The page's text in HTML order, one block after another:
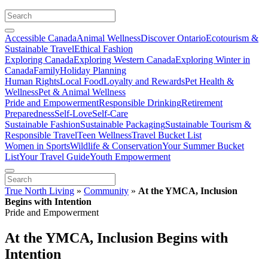
Accessible CanadaAnimal WellnessDiscover OntarioEcotourism &
Sustainable TravelEthical Fashion
Exploring CanadaExploring Western CanadaExploring Winter in
CanadaFamilyHoliday Planning
Human RightsLocal FoodLoyalty and RewardsPet Health &
WellnessPet & Animal Wellness
Pride and EmpowermentResponsible DrinkingRetirement
PreparednessSelf-LoveSelf-Care
Sustainable FashionSustainable PackagingSustainable Tourism &
Responsible TravelTeen WellnessTravel Bucket List
Women in SportsWildlife & ConservationYour Summer Bucket
ListYour Travel GuideYouth Empowerment
True North Living » Community » At the YMCA, Inclusion
Begins with Intention
Pride and Empowerment
At the YMCA, Inclusion Begins with
Intention